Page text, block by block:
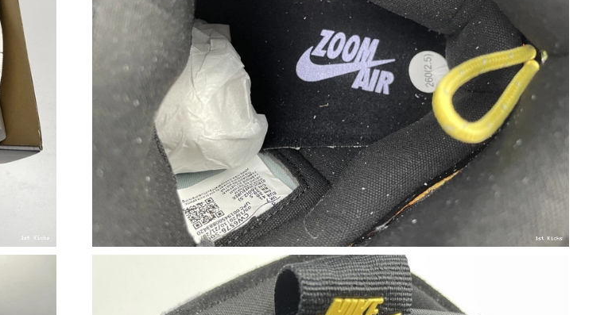
Just Sold: Alice from San Francisco on Jul 15, 2026 at 4:35 PM.
Just Sold: Vince from Cleveland on Jul 14, 2026 at 3:01 PM.
Just Sold: Olivia from Sydney on Jun 02, 2026 at 12:19 PM.